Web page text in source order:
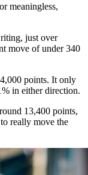
meaningless,
just over
move of under 340
points. It only
in either direction.
13,400 points,
really move the